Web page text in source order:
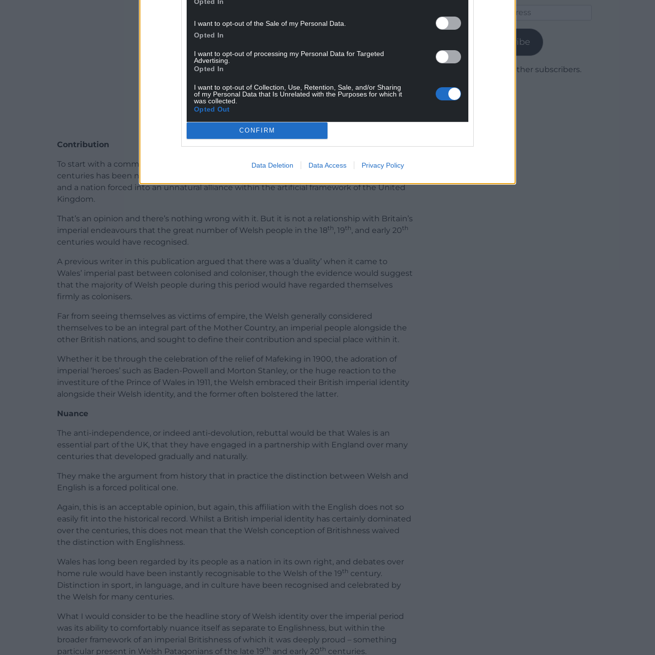
I want to opt-out of the Sale of my Personal Data.
Opted In
I want to opt-out of processing my Personal Data for Targeted
Advertising.
Opted In
I want to opt-out of Collection, Use, Retention, Sale, and/or Sharing
of my Personal Data that Is Unrelated with the Purposes for which it
was collected.
Opted Out
CONFIRM
Data Deletion Data Access Privacy Policy
Contribution
To start with a common refrain of those who support independence, Wales over the
centuries has been nothing more than a colony of England, a victim of imperial oppression,
and a nation forced into an unnatural alliance within the artificial framework of the United
Kingdom.
That’s an opinion and there’s nothing wrong with it. But it is not a relationship with Britain’s
imperial endeavours that the great number of Welsh people in the 18th, 19th, and early 20th
centuries would have recognised.
A previous writer in this publication argued that there was a ‘duality’ when it came to
Wales’ imperial past between colonised and coloniser, though the evidence would suggest
that the majority of Welsh people during this period would have regarded themselves
firmly as colonisers.
Far from seeing themselves as victims of empire, the Welsh generally considered
themselves to be an integral part of the Mother Country, an imperial people alongside the
other British nations, and sought to define their contribution and special place within it.
Whether it be through the celebration of the relief of Mafeking in 1900, the adoration of
imperial ‘heroes’ such as Baden-Powell and Morton Stanley, or the huge reaction to the
investiture of the Prince of Wales in 1911, the Welsh embraced their British imperial identity
alongside their Welsh identity, and the former often bolstered the latter.
Nuance
The anti-independence, or indeed anti-devolution, rebuttal would be that Wales is an
essential part of the UK, that they have engaged in a partnership with England over many
centuries that developed gradually and naturally.
They make the argument from history that in practice the distinction between Welsh and
English is a forced political one.
Again, this is an acceptable opinion, but again, this affiliation with the English does not so
easily fit into the historical record. Whilst a British imperial identity has certainly dominated
over the centuries, this does not mean that the Welsh conception of Britishness waived
the distinction with Englishness.
Wales has long been regarded by its people as a nation in its own right, and debates over
home rule would have been instantly recognisable to the Welsh of the 19th century.
Distinction in sport, in language, and in culture have been recognised and celebrated by
the Welsh for many centuries.
What I would consider to be the headline story of Welsh identity over the imperial period
was its ability to comfortably nuance itself as separate to Englishness, but within the
broader framework of an imperial Britishness of which it was deeply proud – something
particular present in Welsh Patagonians of the late 19th and early 20th centuries.
Subscribe
Join 1,779 other subscribers.